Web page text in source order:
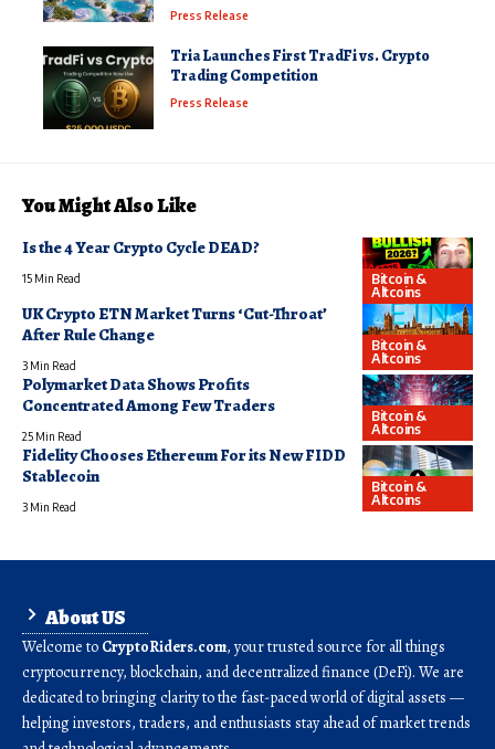
Press Release
Tria Launches First TradFi vs. Crypto
Trading Competition
Press Release
You Might Also Like
Bitcoin &
Altcoins
Is the 4 Year Crypto Cycle DEAD?
15 Min Read
Bitcoin &
Altcoins
UK Crypto ETN Market Turns ‘Cut-Throat’
After Rule Change
3 Min Read
Bitcoin &
Altcoins
Polymarket Data Shows Profits
Concentrated Among Few Traders
25 Min Read
Bitcoin &
Altcoins
Fidelity Chooses Ethereum For its New FIDD
Stablecoin
3 Min Read
About US
Welcome to CryptoRiders.com, your trusted source for all things
cryptocurrency, blockchain, and decentralized finance (DeFi). We are
dedicated to bringing clarity to the fast-paced world of digital assets —
helping investors, traders, and enthusiasts stay ahead of market trends